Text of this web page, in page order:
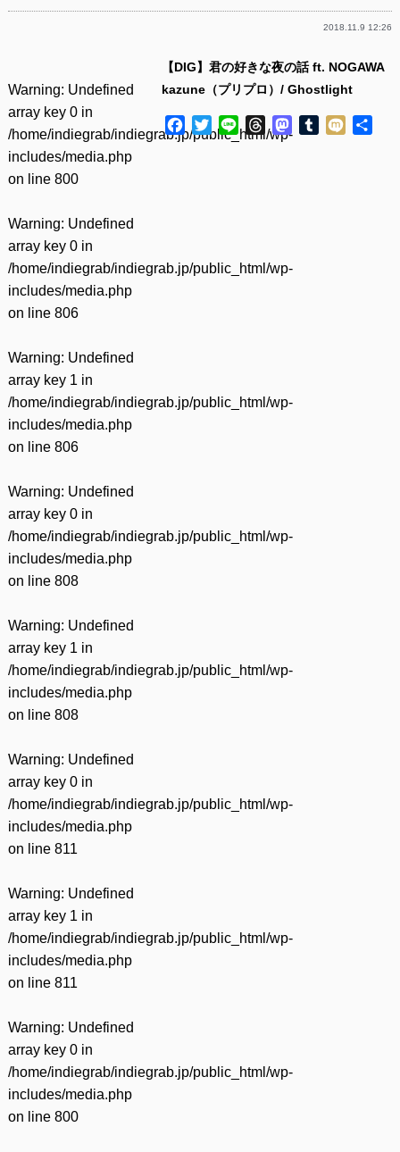
2018.11.9 12:26
Warning: Undefined
array key 0 in
/home/indiegrab/indiegrab.jp/public_html/wp-
includes/media.php
on line 800
Warning: Undefined
array key 0 in
/home/indiegrab/indiegrab.jp/public_html/wp-
includes/media.php
on line 806
Warning: Undefined
array key 1 in
/home/indiegrab/indiegrab.jp/public_html/wp-
includes/media.php
on line 806
Warning: Undefined
array key 0 in
/home/indiegrab/indiegrab.jp/public_html/wp-
includes/media.php
on line 808
Warning: Undefined
array key 1 in
/home/indiegrab/indiegrab.jp/public_html/wp-
includes/media.php
on line 808
Warning: Undefined
array key 0 in
/home/indiegrab/indiegrab.jp/public_html/wp-
includes/media.php
on line 811
Warning: Undefined
array key 1 in
/home/indiegrab/indiegrab.jp/public_html/wp-
includes/media.php
on line 811
Warning: Undefined
array key 0 in
/home/indiegrab/indiegrab.jp/public_html/wp-
includes/media.php
on line 800
【DIG】君の好きな夜の話 ft. NOGAWA
kazune（プリプロ）/ Ghostlight
Facebook
TwitterLine ThreadsMastodon
Tumblr
Mixi